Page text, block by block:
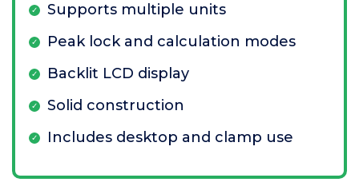
Supports multiple units
Peak lock and calculation modes
Backlit LCD display
Solid construction
Includes desktop and clamp use